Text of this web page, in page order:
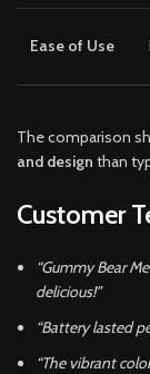
Ease of Use
The comparison
and design than
Customer
“Gummy Bear
delicious!”
“Battery lasted
“The vibrant